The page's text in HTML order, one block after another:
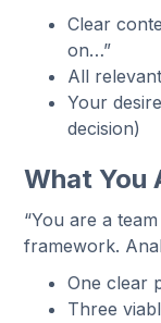
Clear
on…”
All
Your
decision)
What You
“You are a
framework.
One clear
Three